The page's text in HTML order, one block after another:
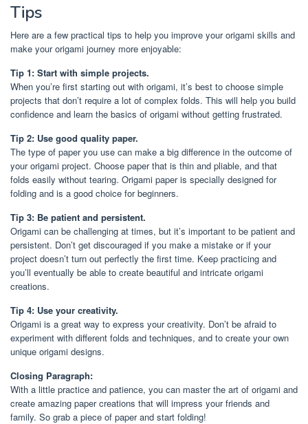
Tips
Here are a few practical tips to help you improve your origami skills and
make your origami journey more enjoyable:
Tip 1: Start with simple projects.
When you’re first starting out with origami, it’s best to choose simple
projects that don’t require a lot of complex folds. This will help you build
confidence and learn the basics of origami without getting frustrated.
Tip 2: Use good quality paper.
The type of paper you use can make a big difference in the outcome of
your origami project. Choose paper that is thin and pliable, and that
folds easily without tearing. Origami paper is specially designed for
folding and is a good choice for beginners.
Tip 3: Be patient and persistent.
Origami can be challenging at times, but it’s important to be patient and
persistent. Don’t get discouraged if you make a mistake or if your
project doesn’t turn out perfectly the first time. Keep practicing and
you’ll eventually be able to create beautiful and intricate origami
creations.
Tip 4: Use your creativity.
Origami is a great way to express your creativity. Don’t be afraid to
experiment with different folds and techniques, and to create your own
unique origami designs.
Closing Paragraph:
With a little practice and patience, you can master the art of origami and
create amazing paper creations that will impress your friends and
family. So grab a piece of paper and start folding!